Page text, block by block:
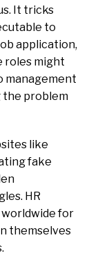
It tricks
to
application,
roles might
management
the problem
like
fake
HR
worldwide for
themselves